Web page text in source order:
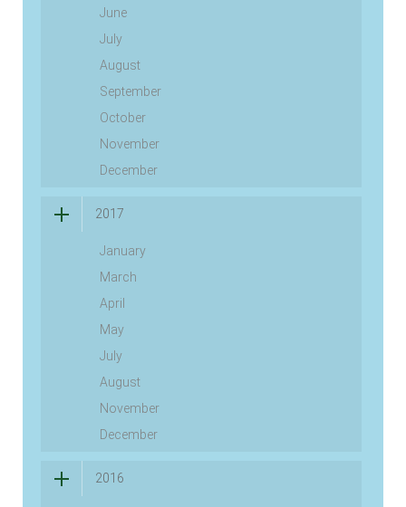
June
July
August
September
October
November
December
2017
January
March
April
May
July
August
November
December
2016